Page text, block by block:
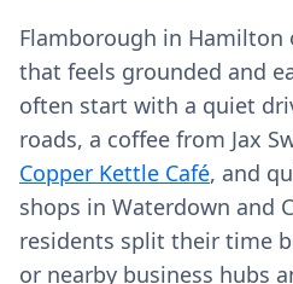
Flamborough in
that feels grounded and
often start with a quiet
roads, a coffee from Jax
Copper Kettle Café, and
shops in Waterdown and
residents split their time
or nearby business hubs